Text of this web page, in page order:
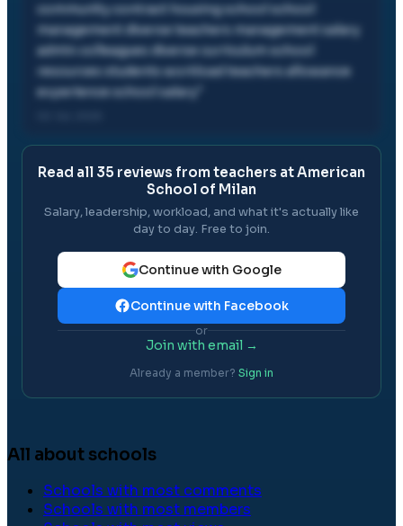
community contract housing school school
management diverse teachers management salary
admin colleagues diverse curriculum school
resources students workload teachers allowance
experience school salary
Read all 35 reviews from teachers atAmerican
School of Milan
Salary, leadership, workload, and what it's actually like
day to day. Free to join.
Continue with Google
Continue with Facebook
or
Join with email →
Already a member? Sign in
All about schools
Schools with most comments
Schools with most members